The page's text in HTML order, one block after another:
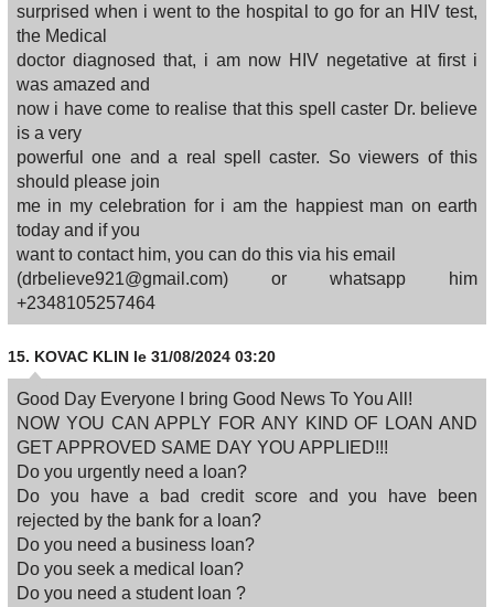
surprised when i went to the hospital to go for an HIV test,
the Medical
doctor diagnosed that, i am now HIV negetative at first i
was amazed and
now i have come to realise that this spell caster Dr. believe
is a very
powerful one and a real spell caster. So viewers of this
should please join
me in my celebration for i am the happiest man on earth
today and if you
want to contact him, you can do this via his email
(drbelieve921@gmail.com) or whatsapp him
+2348105257464
15. KOVAC KLIN le 31/08/2024 03:20
Good Day Everyone I bring Good News To You All!
NOW YOU CAN APPLY FOR ANY KIND OF LOAN AND
GET APPROVED SAME DAY YOU APPLIED!!!
Do you urgently need a loan?
Do you have a bad credit score and you have been
rejected by the bank for a loan?
Do you need a business loan?
Do you seek a medical loan?
Do you need a student loan ?